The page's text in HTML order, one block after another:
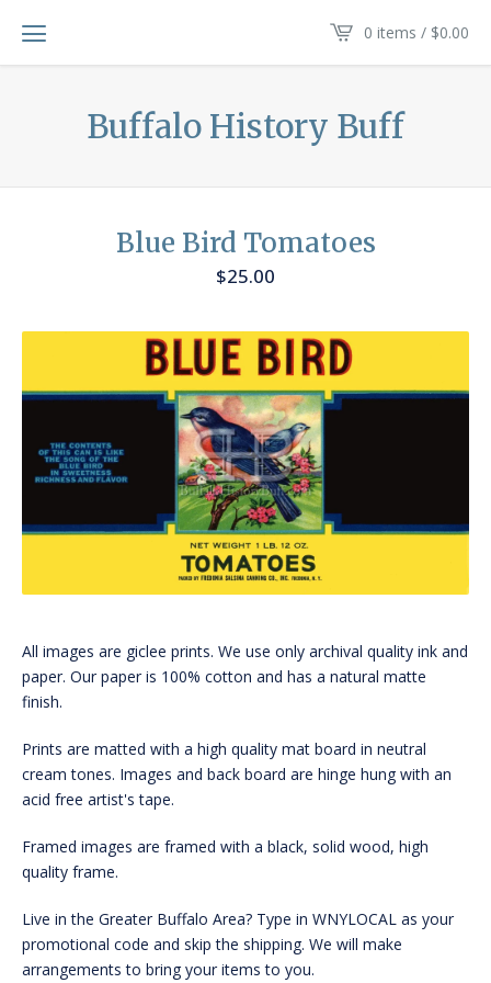
0 items / $0.00
Buffalo History Buff
Blue Bird Tomatoes
$25.00
All images are giclee prints. We use only archival quality ink and
paper. Our paper is 100% cotton and has a natural matte
finish.
Prints are matted with a high quality mat board in neutral
cream tones. Images and back board are hinge hung with an
acid free artist's tape.
Framed images are framed with a black, solid wood, high
quality frame.
Live in the Greater Buffalo Area? Type in WNYLOCAL as your
promotional code and skip the shipping. We will make
arrangements to bring your items to you.